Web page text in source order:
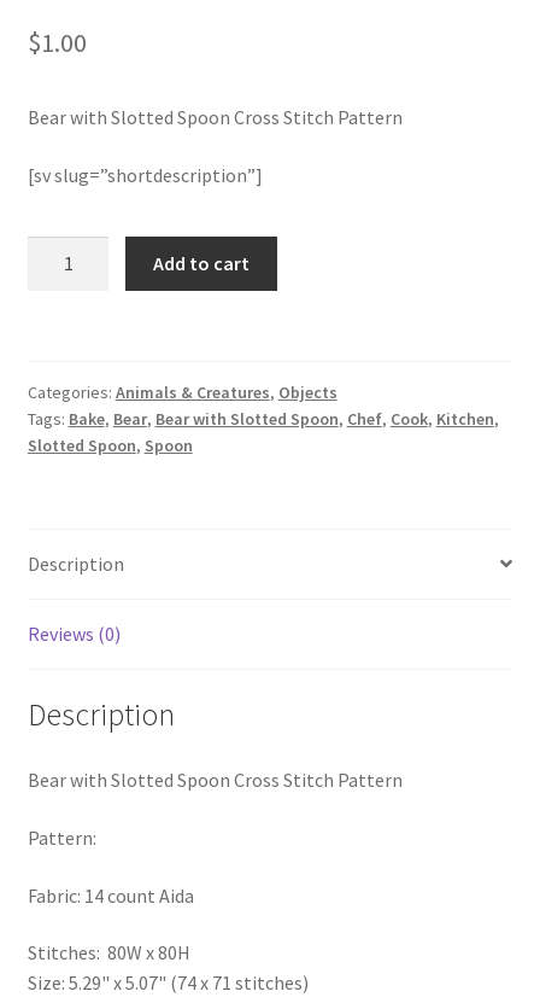
Join Monthly CC
Member Page
Members Area
Logout
PreRegistration
Privacy Policy
Thank you
Welcome to the Charts Club
$1.00
Bear with Slotted Spoon Cross Stitch Pattern
[sv slug=”shortdescription”]
Stitch
Pattern
quantity
Add to cart
Categories: Animals & Creatures, Objects
Tags: Bake, Bear, Bear with Slotted Spoon, Chef, Cook, Kitchen,
Slotted Spoon, Spoon
Description
Reviews (0)
Description
Bear with Slotted Spoon Cross Stitch Pattern
Pattern:
Fabric: 14 count Aida
Stitches: 80W x 80H
Size: 5.29" x 5.07" (74 x 71 stitches)